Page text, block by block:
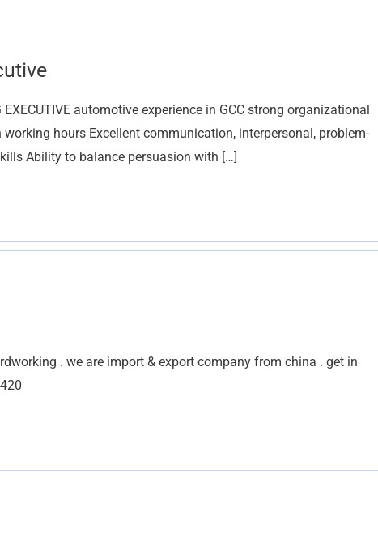
automotive experience in GCC strong organizational
hours Excellent communication, interpersonal, problem-
Ability to balance persuasion with […]
. we are import & export company from china . get in